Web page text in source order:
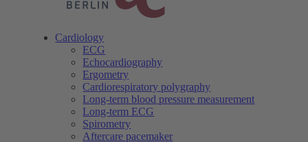
Cardiology
ECG
Echocardiography
Ergometry
Cardiorespiratory polygraphy
Long-term blood pressure measurement
Long-term ECG
Spirometry
Aftercare pacemaker